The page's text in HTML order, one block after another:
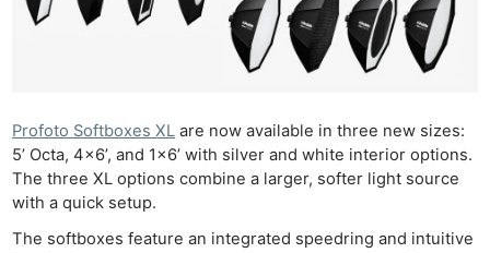
Profoto Softboxes XL are now available in three new sizes:
5’ Octa, 4×6’, and 1×6’ with silver and white interior options.
The three XL options combine a larger, softer light source
with a quick setup.
The softboxes feature an integrated speedring and intuitive